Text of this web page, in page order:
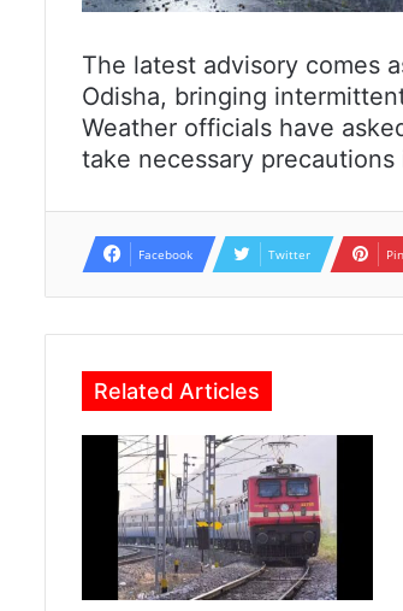
The latest advisory comes
Odisha, bringing
Weather officials have
take necessary
Facebook Twitter
Related Articles